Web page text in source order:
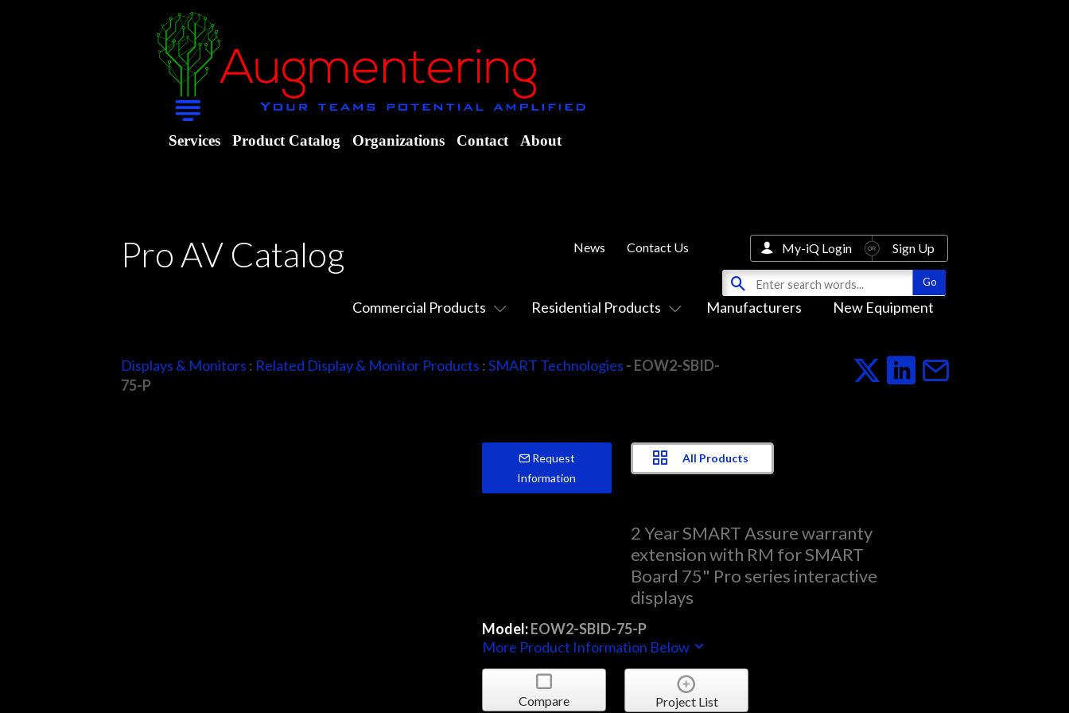
Services Product Catalog Organizations Contact About
Pro AV Catalog
Commercial Products Residential Products Manufacturers New Equipment
News Contact Us My-iQ Login Sign Up
Displays & Monitors : Related Display & Monitor Products : SMART Technologies - EOW2-SBID-
75-P
Request
Information
All Products
2 Year SMART Assure warranty
extension with RM for SMART
Board 75" Pro series interactive
displays
Model:EOW2-SBID-75-P
More Product Information Below
Compare Project List